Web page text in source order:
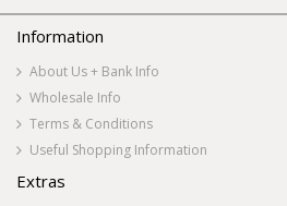
Information
About Us + Bank Info
Wholesale Info
Terms & Conditions
Useful Shopping Information
Extras